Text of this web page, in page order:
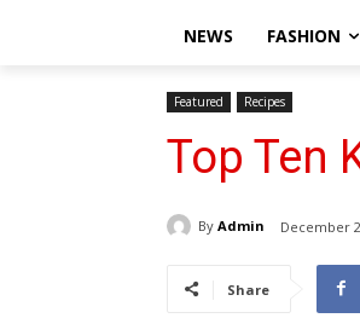
NEWS FASHION
Featured Recipes
Top Ten
By Admin December
Share